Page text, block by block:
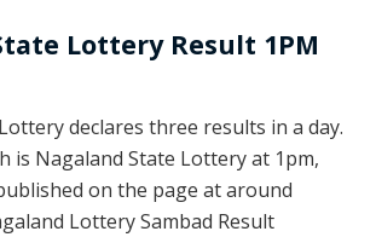
Lottery Result 1PM
declares three results in a day.
is Nagaland State Lottery at 1pm,
on the page at around
Lottery Sambad Result